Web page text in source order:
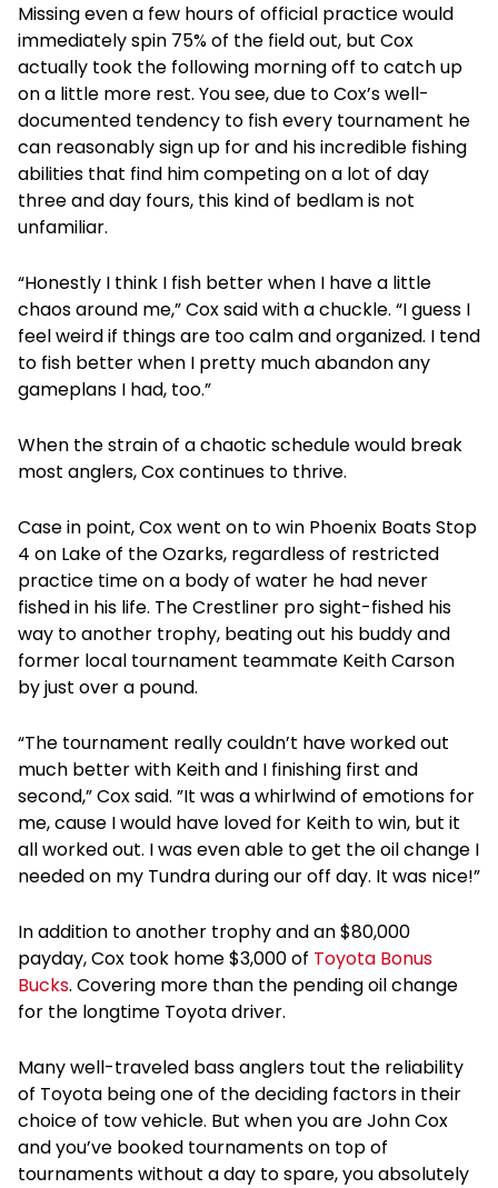
Missing even a few hours of official practice would
immediately spin 75% of the field out, but Cox
actually took the following morning off to catch up
on a little more rest. You see, due to Cox’s well-
documented tendency to fish every tournament he
can reasonably sign up for and his incredible fishing
abilities that find him competing on a lot of day
three and day fours, this kind of bedlam is not
unfamiliar.
“Honestly I think I fish better when I have a little
chaos around me,” Cox said with a chuckle. “I guess I
feel weird if things are too calm and organized. I tend
to fish better when I pretty much abandon any
gameplans I had, too.”
When the strain of a chaotic schedule would break
most anglers, Cox continues to thrive.
Case in point, Cox went on to win Phoenix Boats Stop
4 on Lake of the Ozarks, regardless of restricted
practice time on a body of water he had never
fished in his life. The Crestliner pro sight-fished his
way to another trophy, beating out his buddy and
former local tournament teammate Keith Carson
by just over a pound.
“The tournament really couldn’t have worked out
much better with Keith and I finishing first and
second,” Cox said. ”It was a whirlwind of emotions for
me, cause I would have loved for Keith to win, but it
all worked out. I was even able to get the oil change I
needed on my Tundra during our off day. It was nice!”
In addition to another trophy and an $80,000
payday, Cox took home $3,000 of Toyota Bonus
Bucks. Covering more than the pending oil change
for the longtime Toyota driver.
Many well-traveled bass anglers tout the reliability
of Toyota being one of the deciding factors in their
choice of tow vehicle. But when you are John Cox
and you’ve booked tournaments on top of
tournaments without a day to spare, you absolutely